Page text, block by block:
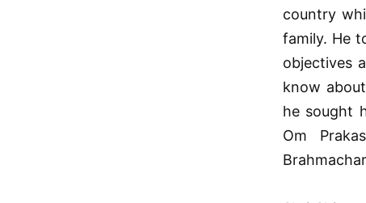
country
family. He
objectives
know
he sought
Om